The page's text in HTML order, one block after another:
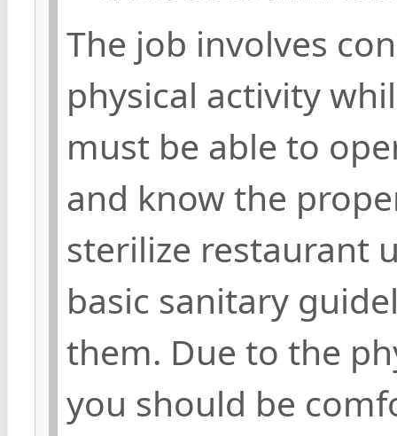
The job involves
physical activity
must be able to
and know the
sterilize restaurant
basic sanitary
them. Due to the
you should be